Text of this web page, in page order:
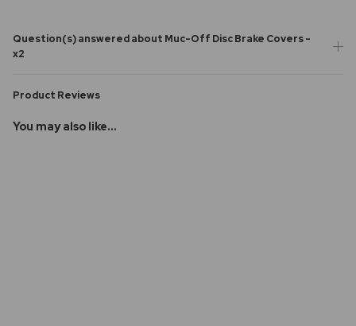
Question(s) answered about Muc-Off Disc Brake Covers -
x2
Product Reviews
You may also like...